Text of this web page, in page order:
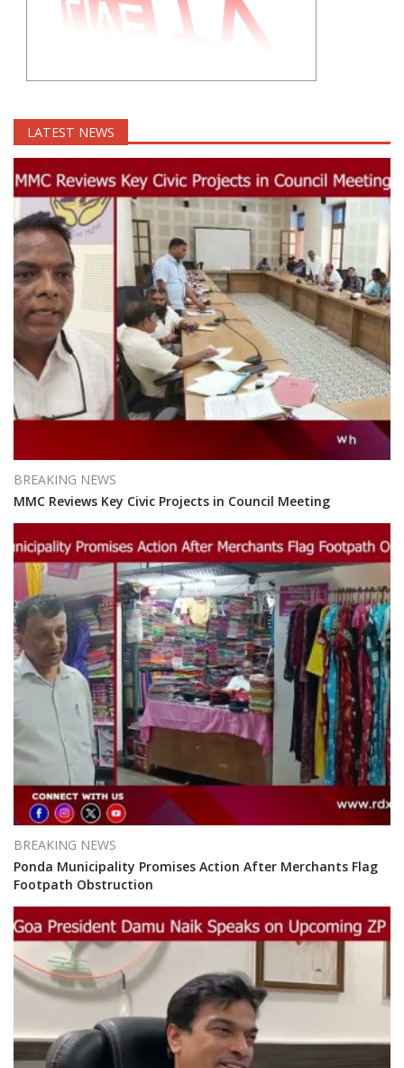
LATEST NEWS
BREAKING NEWS
MMC Reviews Key Civic Projects in Council Meeting
BREAKING NEWS
Ponda Municipality Promises Action After Merchants Flag
Footpath Obstruction